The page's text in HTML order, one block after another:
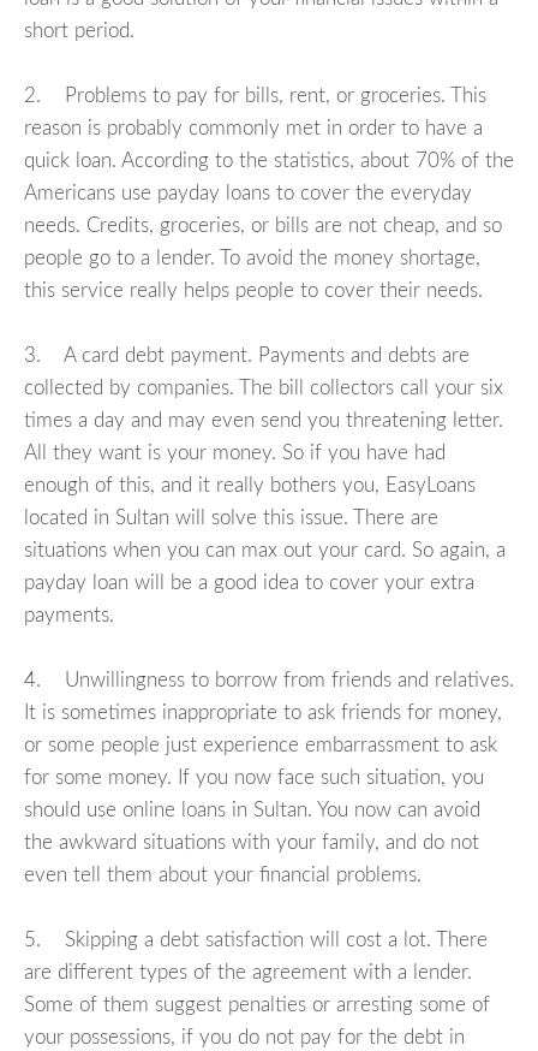
short period.
2. Problems to pay for bills, rent, or groceries. This
reason is probably commonly met in order to have a
quick loan. According to the statistics, about 70% of the
Americans use payday loans to cover the everyday
needs. Credits, groceries, or bills are not cheap, and so
people go to a lender. To avoid the money shortage,
this service really helps people to cover their needs.
3. A card debt payment. Payments and debts are
collected by companies. The bill collectors call your six
times a day and may even send you threatening letter.
All they want is your money. So if you have had
enough of this, and it really bothers you, EasyLoans
located in Sultan will solve this issue. There are
situations when you can max out your card. So again, a
payday loan will be a good idea to cover your extra
payments.
4. Unwillingness to borrow from friends and relatives.
It is sometimes inappropriate to ask friends for money,
or some people just experience embarrassment to ask
for some money. If you now face such situation, you
should use online loans in Sultan. You now can avoid
the awkward situations with your family, and do not
even tell them about your financial problems.
5. Skipping a debt satisfaction will cost a lot. There
are different types of the agreement with a lender.
Some of them suggest penalties or arresting some of
your possessions, if you do not pay for the debt in